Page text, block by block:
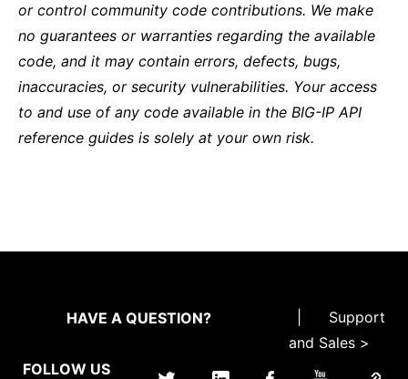
or control community code contributions. We make
no guarantees or warranties regarding the available
code, and it may contain errors, defects, bugs,
inaccuracies, or security vulnerabilities. Your access
to and use of any code available in the BIG-IP API
reference guides is solely at your own risk.
HAVE A QUESTION?
Support
and Sales >
FOLLOW US